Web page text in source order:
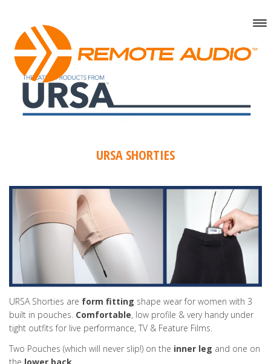
URSA SHORTIES
URSA Shorties are form fitting shape wear for women with 3
built in pouches. Comfortable, low profile & very handy under
tight outfits for live performance, TV & Feature Films.
Two Pouches (which will never slip!) on the inner leg and one on